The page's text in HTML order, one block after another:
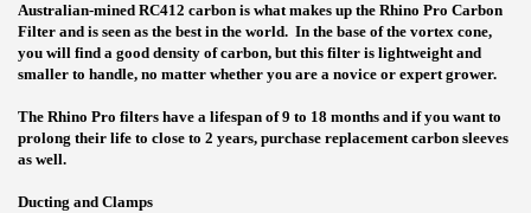
Australian-mined RC412 carbon is what makes up the Rhino Pro Carbon
Filter and is seen as the best in the world. In the base of the vortex cone,
you will find a good density of carbon, but this filter is lightweight and
smaller to handle, no matter whether you are a novice or expert grower.
The Rhino Pro filters have a lifespan of 9 to 18 months and if you want to
prolong their life to close to 2 years, purchase replacement carbon sleeves
as well.
Ducting and Clamps